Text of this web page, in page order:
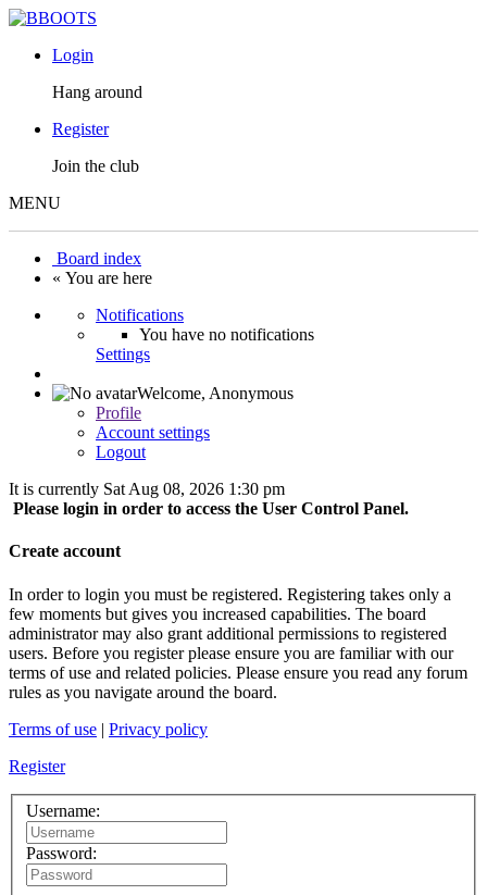
Login
Hang around
Register
Join the club
MENU
Board index
« You are here
Notifications
You have no notifications
Settings
Welcome, Anonymous
Profile
Account settings
Logout
It is currently Sat Aug 08, 2026 1:30 pm
Please login in order to access the User Control Panel.
Create account
In order to login you must be registered. Registering takes only a
few moments but gives you increased capabilities. The board
administrator may also grant additional permissions to registered
users. Before you register please ensure you are familiar with our
terms of use and related policies. Please ensure you read any forum
rules as you navigate around the board.
Terms of use | Privacy policy
Register
Username:
Password: